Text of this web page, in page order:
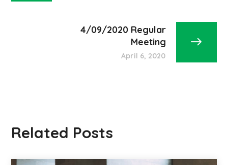
4/09/2020 Regular
Meeting
April 6, 2020
Related Posts